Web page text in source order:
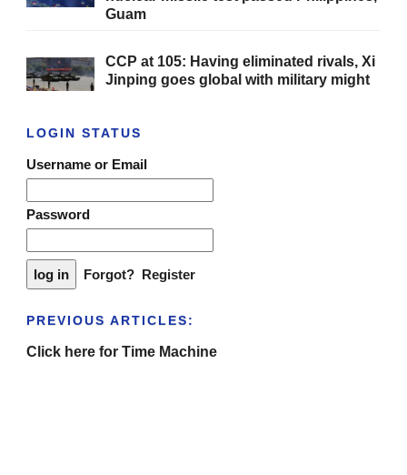
Guam
CCP at 105: Having eliminated rivals, Xi
Jinping goes global with military might
LOGIN STATUS
Username or Email
Password
Forgot? Register
PREVIOUS ARTICLES:
Click here for Time Machine